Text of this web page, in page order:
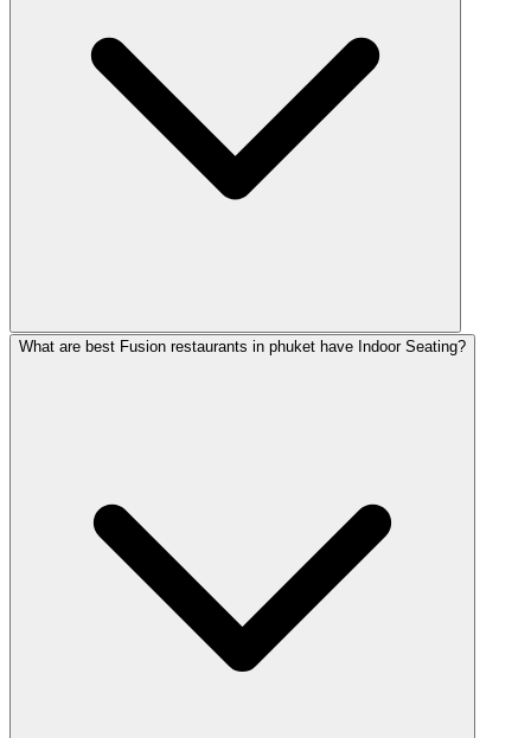
What are best Fusion restaurants in phuket have Indoor Seating?